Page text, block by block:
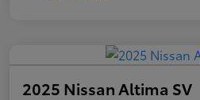
2025 Nissan Altima SV